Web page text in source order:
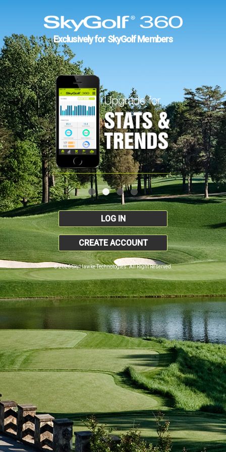
Exclusively for SkyGolf Members
LOG IN
CREATE ACCOUNT
© 2026 SkyHawke Technologies. All Right Reserved.